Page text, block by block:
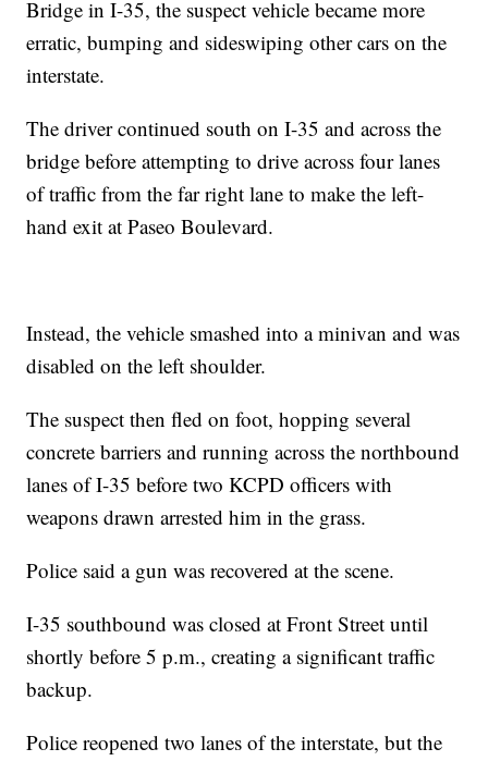
Bridge in I-35, the suspect vehicle became more
erratic, bumping and sideswiping other cars on the
interstate.
The driver continued south on I-35 and across the
bridge before attempting to drive across four lanes
of traffic from the far right lane to make the left-
hand exit at Paseo Boulevard.
Instead, the vehicle smashed into a minivan and was
disabled on the left shoulder.
The suspect then fled on foot, hopping several
concrete barriers and running across the northbound
lanes of I-35 before two KCPD officers with
weapons drawn arrested him in the grass.
Police said a gun was recovered at the scene.
I-35 southbound was closed at Front Street until
shortly before 5 p.m., creating a significant traffic
backup.
Police reopened two lanes of the interstate, but the